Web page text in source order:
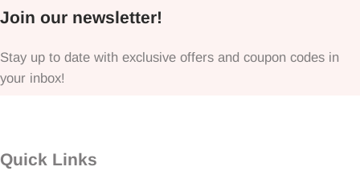
Join our newsletter!
Stay up to date with exclusive offers and coupon codes in
your inbox!
Quick Links